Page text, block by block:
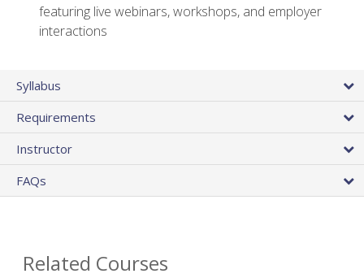
featuring live webinars, workshops, and employer
interactions
Syllabus
Requirements
Instructor
FAQs
Related Courses